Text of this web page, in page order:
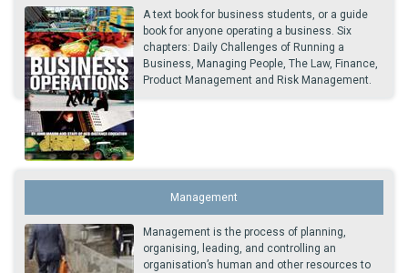
A text book for business students, or a guide
book for anyone operating a business. Six
chapters: Daily Challenges of Running a
Business, Managing People, The Law, Finance,
Product Management and Risk Management.
Management
Management is the process of planning,
organising, leading, and controlling an
organisation’s human and other resources to